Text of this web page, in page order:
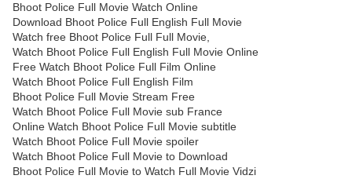
Bhoot Police Full Movie Watch Online
Download Bhoot Police Full English Full Movie
Watch free Bhoot Police Full Full Movie,
Watch Bhoot Police Full English Full Movie Online
Free Watch Bhoot Police Full Film Online
Watch Bhoot Police Full English Film
Bhoot Police Full Movie Stream Free
Watch Bhoot Police Full Movie sub France
Online Watch Bhoot Police Full Movie subtitle
Watch Bhoot Police Full Movie spoiler
Watch Bhoot Police Full Movie to Download
Bhoot Police Full Movie to Watch Full Movie Vidzi